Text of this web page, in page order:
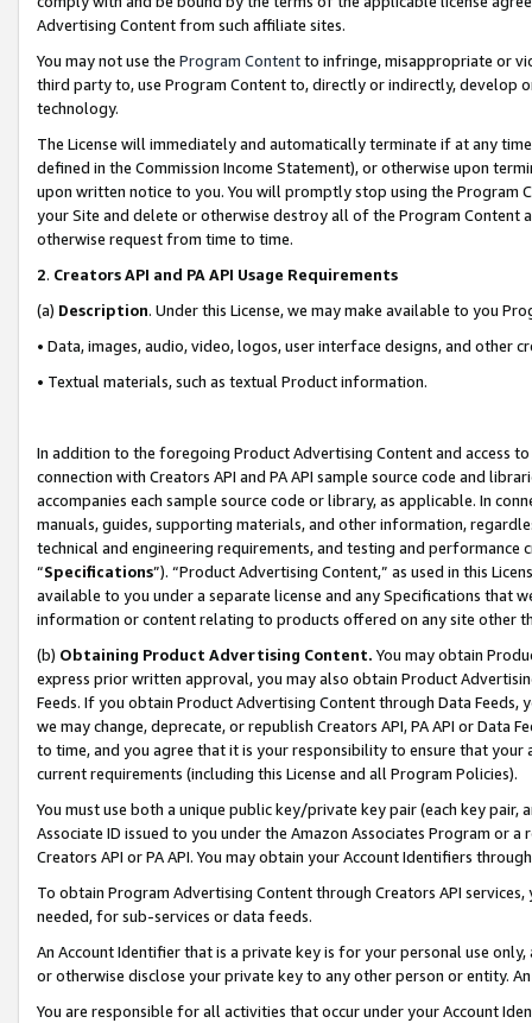
Advertising Content from such affiliate sites.
You may not use the Program Contentto infringe, misappropriate or
third party to, use Program Content to, directly or indirectly, develop
technology.
The License will immediately and automatically terminate if at any
defined in the Commission Income Statement), or otherwise upon
upon written notice to you. You will promptly stop using the Program
your Site and delete or otherwise destroy all of the Program Content
otherwise request from time to time.
2. Creators API and PA API Usage Requirements
(a) Description. Under this License, we may make available to you
• Data, images, audio, video, logos, user interface designs, and other
• Textual materials, such as textual Product information.
In addition to the foregoing Product Advertising Content and access
connection with Creators API and PA API sample source code and
accompanies each sample source code or library, as applicable. In
manuals, guides, supporting materials, and other information,
technical and engineering requirements, and testing and
“Specifications”). “Product Advertising Content,” as used in this
available to you under a separate license and any Specifications that
information or content relating to products offered on any site other
(b) Obtaining Product Advertising Content. You may obtain
express prior written approval, you may also obtain Product
Feeds. If you obtain Product Advertising Content through Data Feeds,
we may change, deprecate, or republish Creators API, PA API or Data
to time, and you agree that it is your responsibility to ensure that your
current requirements (including this License and all Program Policies).
You must use both a unique public key/private key pair (each key pair,
Associate ID issued to you under the Amazon Associates Program or
Creators API or PA API. You may obtain your Account Identifiers
To obtain Program Advertising Content through Creators API
needed, for sub-services or data feeds.
An Account Identifier that is a private key is for your personal use
or otherwise disclose your private key to any other person or entity.
You are responsible for all activities that occur under your Account